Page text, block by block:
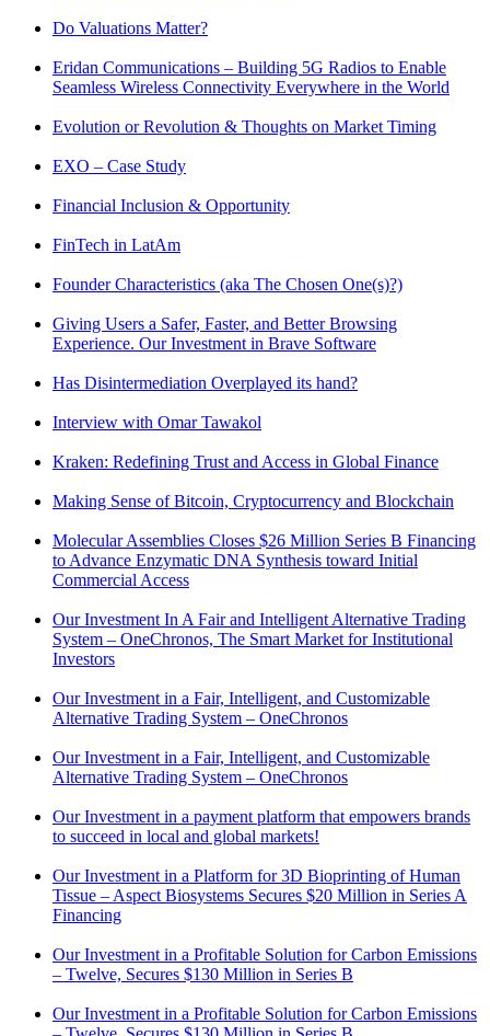
Do Valuations Matter?
Eridan Communications – Building 5G Radios to Enable
Seamless Wireless Connectivity Everywhere in the World
Evolution or Revolution & Thoughts on Market Timing
EXO – Case Study
Financial Inclusion & Opportunity
FinTech in LatAm
Founder Characteristics (aka The Chosen One(s)?)
Giving Users a Safer, Faster, and Better Browsing
Experience. Our Investment in Brave Software
Has Disintermediation Overplayed its hand?
Interview with Omar Tawakol
Kraken: Redefining Trust and Access in Global Finance
Making Sense of Bitcoin, Cryptocurrency and Blockchain
Molecular Assemblies Closes $26 Million Series B Financing
to Advance Enzymatic DNA Synthesis toward Initial
Commercial Access
Our Investment In A Fair and Intelligent Alternative Trading
System – OneChronos, The Smart Market for Institutional
Investors
Our Investment in a Fair, Intelligent, and Customizable
Alternative Trading System – OneChronos
Our Investment in a Fair, Intelligent, and Customizable
Alternative Trading System – OneChronos
Our Investment in a payment platform that empowers brands
to succeed in local and global markets!
Our Investment in a Platform for 3D Bioprinting of Human
Tissue – Aspect Biosystems Secures $20 Million in Series A
Financing
Our Investment in a Profitable Solution for Carbon Emissions
– Twelve, Secures $130 Million in Series B
Our Investment in a Profitable Solution for Carbon Emissions